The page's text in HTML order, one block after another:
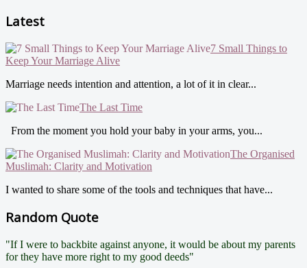
Latest
7 Small Things to
Keep Your Marriage Alive
Marriage needs intention and attention, a lot of it in clear...
The Last Time
From the moment you hold your baby in your arms, you...
The Organised
Muslimah: Clarity and Motivation
I wanted to share some of the tools and techniques that have...
Random Quote
"If I were to backbite against anyone, it would be about my parents
for they have more right to my good deeds"